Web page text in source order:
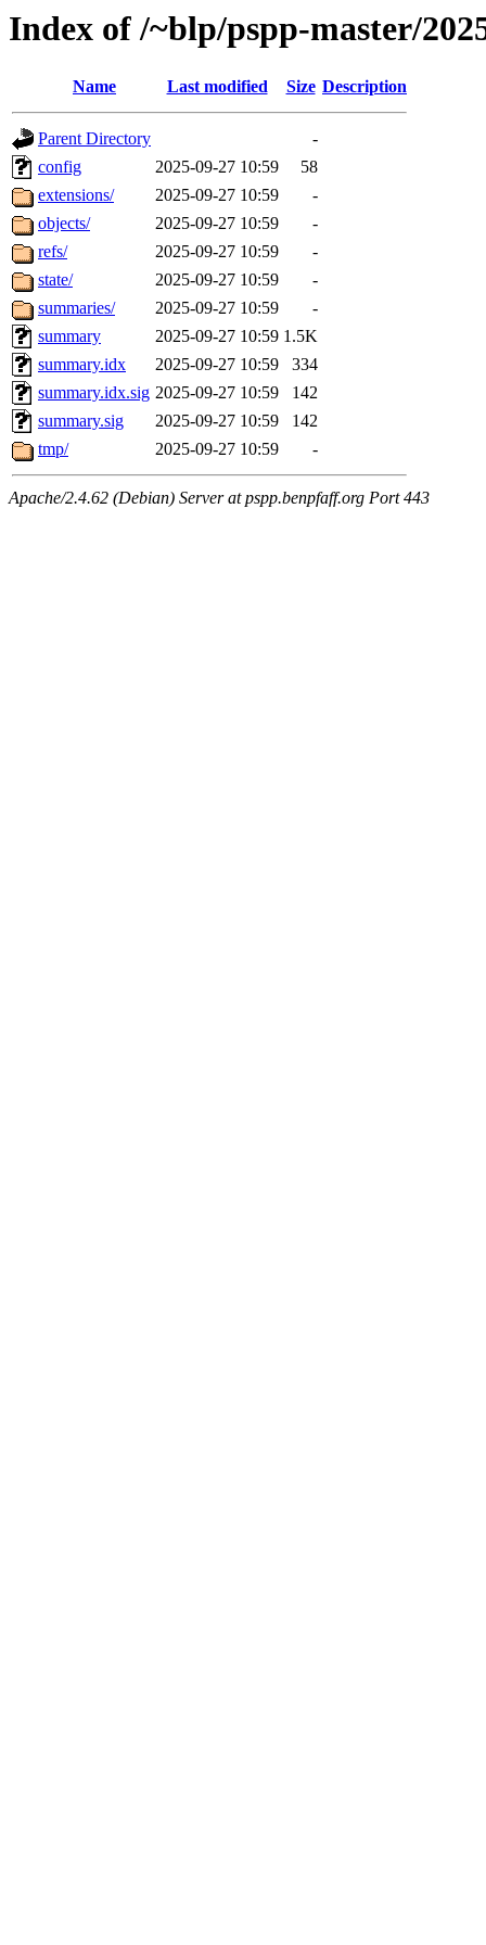
Index of /~blp/pspp-master/
Name Last modified Size Description
Parent Directory
-
config
2025-09-27 10:59
58
extensions/
2025-09-27 10:59
-
objects/
2025-09-27 10:59
-
refs/
2025-09-27 10:59
-
state/
2025-09-27 10:59
-
summaries/
2025-09-27 10:59
-
summary
2025-09-27 10:59 1.5K
summary.idx
2025-09-27 10:59
334
summary.idx.sig 2025-09-27 10:59
142
summary.sig
2025-09-27 10:59
142
tmp/
2025-09-27 10:59 -
Apache/2.4.62 (Debian) Server at pspp.benpfaff.org Port 443